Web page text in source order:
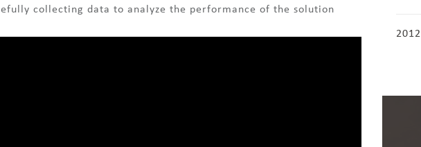
collecting data to analyze the performance of the solution
2012